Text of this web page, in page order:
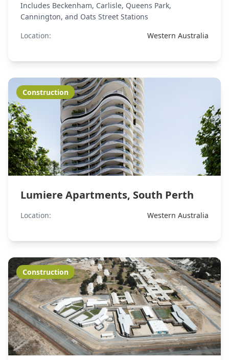
Includes Beckenham, Carlisle, Queens Park,
Cannington, and Oats Street Stations
Location:
Western Australia
Construction
Lumiere Apartments, South Perth
Location: Western Australia
Construction